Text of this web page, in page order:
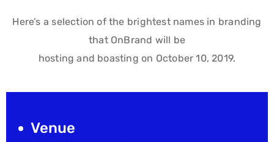
Here’s a selection of the brightest names in branding
that OnBrand will be
hosting and boasting on October 10, 2019.
Venue